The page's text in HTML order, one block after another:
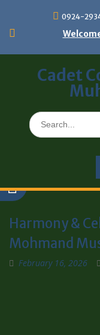
0924-
Cadet
Harmony &
Mohmand
February 16, 2026